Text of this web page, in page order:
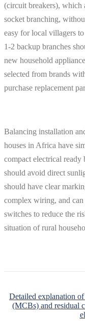
(circuit breakers), which
socket branching,
easy for local villagers
1-2 backup branches
new household
selected from brands
purchase replacement
Balancing installation
houses in Africa have
compact electrical ready
should avoid direct
should have clear
complex wiring, and
switches to reduce the
situation of rural
Detailed explanation
(MCBs) and residual